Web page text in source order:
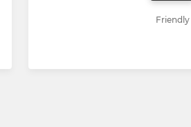
Friendly